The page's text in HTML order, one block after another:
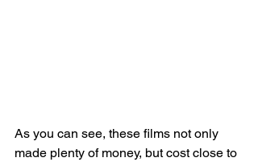
As you can see, these films not only
made plenty of money, but cost close to